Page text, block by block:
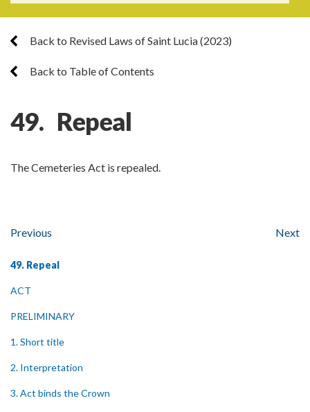
Back to Revised Laws of Saint Lucia (2023)
Back to Table of Contents
49. Repeal
The Cemeteries Act is repealed.
Previous Next
49. Repeal
ACT
PRELIMINARY
1. Short title
2. Interpretation
3. Act binds the Crown